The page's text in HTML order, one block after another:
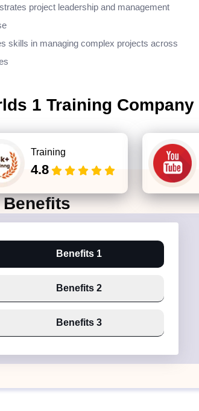
project leadership and management
skills in managing complex projects across
1 Training Company
Training
4.8
Benefits
Benefits 1
Benefits 2
Benefits 3